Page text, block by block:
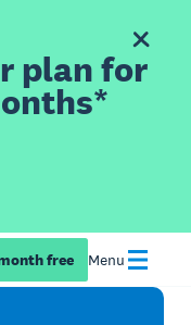
plan for
free Menu